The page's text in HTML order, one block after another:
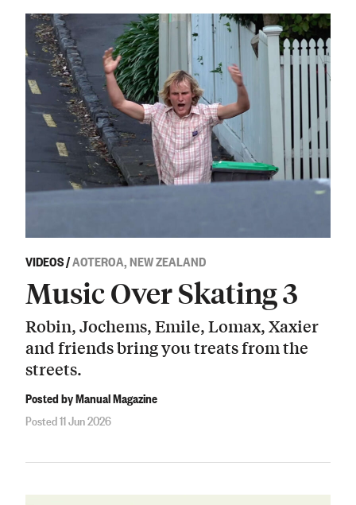
VIDEOS/AOTEROA, NEW ZEALAND
Music Over Skating 3
Robin, Jochems, Emile, Lomax, Xaxier
and friends bring you treats from the
streets.
Posted by Manual Magazine
Posted 11 Jun 2026